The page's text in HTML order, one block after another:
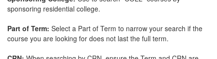
sponsoring residential college.
Part of Term: Select a Part of Term to narrow your search if the
course you are looking for does not last the full term.